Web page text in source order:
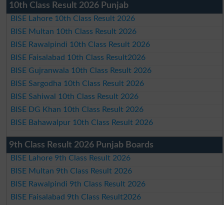
10th Class Result 2026 Punjab
BISE Lahore 10th Class Result 2026
BISE Multan 10th Class Result 2026
BISE Rawalpindi 10th Class Result 2026
BISE Faisalabad 10th Class Result2026
BISE Gujranwala 10th Class Result 2026
BISE Sargodha 10th Class Result 2026
BISE Sahiwal 10th Class Result 2026
BISE DG Khan 10th Class Result 2026
BISE Bahawalpur 10th Class Result 2026
9th Class Result 2026 Punjab Boards
BISE Lahore 9th Class Result 2026
BISE Multan 9th Class Result 2026
BISE Rawalpindi 9th Class Result 2026
BISE Faisalabad 9th Class Result2026